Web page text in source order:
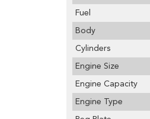
Fuel
Body
Cylinders
Engine Size
Engine Capacity
Engine Type